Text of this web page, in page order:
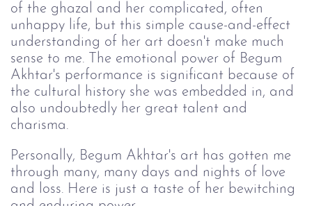
of the ghazal and her complicated, often
unhappy life, but this simple cause-and-effect
understanding of her art doesn't make much
sense to me. The emotional power of Begum
Akhtar's performance is significant because of
the cultural history she was embedded in, and
also undoubtedly her great talent and
charisma.
Personally, Begum Akhtar's art has gotten me
through many, many days and nights of love
and loss. Here is just a taste of her bewitching